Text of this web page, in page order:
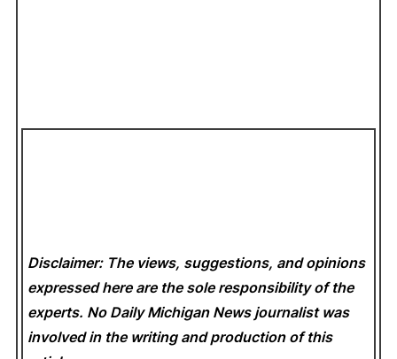
Disclaimer: The views, suggestions, and opinions
expressed here are the sole responsibility of the
experts. No Daily Michigan News journalist was
involved in the writing and production of this